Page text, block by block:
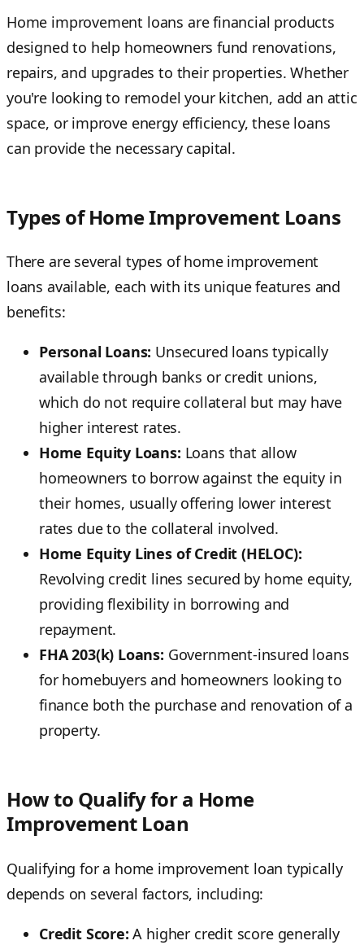
Home improvement loans are financial products
designed to help homeowners fund renovations,
repairs, and upgrades to their properties. Whether
you're looking to remodel your kitchen, add an attic
space, or improve energy efficiency, these loans
can provide the necessary capital.
Types of Home Improvement Loans
There are several types of home improvement
loans available, each with its unique features and
benefits:
Personal Loans: Unsecured loans typically
available through banks or credit unions,
which do not require collateral but may have
higher interest rates.
Home Equity Loans: Loans that allow
homeowners to borrow against the equity in
their homes, usually offering lower interest
rates due to the collateral involved.
Home Equity Lines of Credit (HELOC):
Revolving credit lines secured by home equity,
providing flexibility in borrowing and
repayment.
FHA 203(k) Loans: Government-insured loans
for homebuyers and homeowners looking to
finance both the purchase and renovation of a
property.
How to Qualify for a Home
Improvement Loan
Qualifying for a home improvement loan typically
depends on several factors, including:
Credit Score: A higher credit score generally